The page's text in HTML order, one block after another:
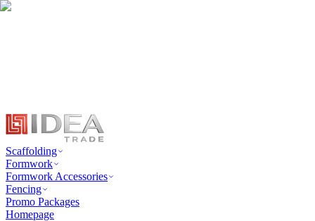
Scaffolding
Formwork
Formwork Accessories
Fencing
Promo Packages
Homepage